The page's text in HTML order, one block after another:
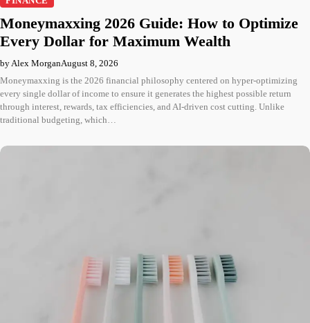
Moneymaxxing 2026 Guide: How to Optimize
Every Dollar for Maximum Wealth
by Alex MorganAugust 8, 2026
Moneymaxxing is the 2026 financial philosophy centered on hyper-optimizing
every single dollar of income to ensure it generates the highest possible return
through interest, rewards, tax efficiencies, and AI-driven cost cutting. Unlike
traditional budgeting, which…